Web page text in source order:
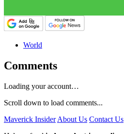
World
Comments
Loading your account…
Scroll down to load comments...
Maverick Insider About Us Contact Us